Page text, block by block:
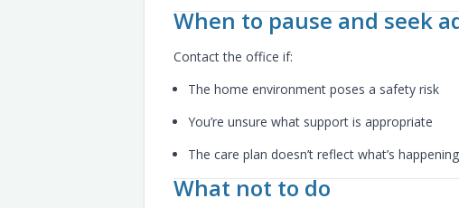
When to pause and seek
Contact the office if:
The home environment poses a safety risk
You’re unsure what support is appropriate
The care plan doesn’t reflect what’s happening
What not to do